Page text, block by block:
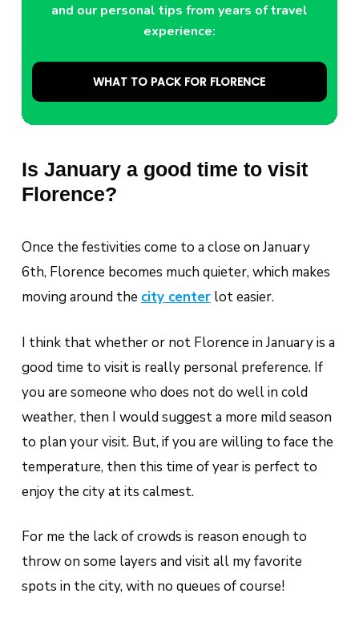
and our personal tips from years of travel
experience:
WHAT TO PACK FOR FLORENCE
Is January a good time to visit
Florence?
Once the festivities come to a close on January
6th, Florence becomes much quieter, which makes
moving around the city centerlot easier.
I think that whether or not Florence in January is a
good time to visit is really personal preference. If
you are someone who does not do well in cold
weather, then I would suggest a more mild season
to plan your visit. But, if you are willing to face the
temperature, then this time of year is perfect to
enjoy the city at its calmest.
For me the lack of crowds is reason enough to
throw on some layers and visit all my favorite
spots in the city, with no queues of course!